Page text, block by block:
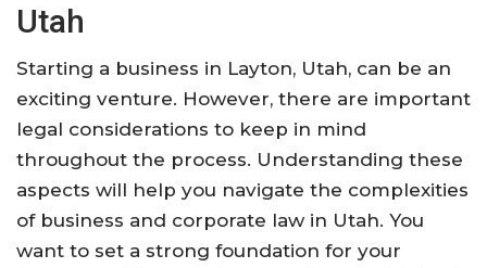
Utah
Starting a business in Layton, Utah, can be an
exciting venture. However, there are important
legal considerations to keep in mind
throughout the process. Understanding these
aspects will help you navigate the complexities
of business and corporate law in Utah. You
want to set a strong foundation for your